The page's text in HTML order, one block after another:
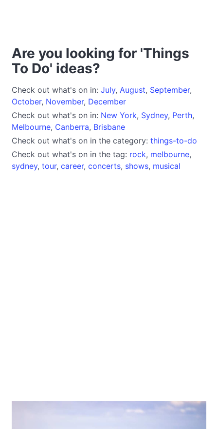
Are you looking for 'Things
To Do' ideas?
Check out what's on in: July, August, September,
October, November, December
Check out what's on in: New York, Sydney, Perth,
Melbourne, Canberra, Brisbane
Check out what's on in the category: things-to-do
Check out what's on in the tag: rock, melbourne,
sydney, tour, career, concerts, shows, musical